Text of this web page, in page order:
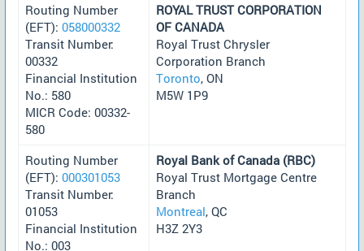
Routing Number
(EFT): 058000332
Transit Number:
00332
Financial Institution
No.: 580
MICR Code: 00332-
580
ROYAL TRUST CORPORATION
OF CANADA
Royal Trust Chrysler
Corporation Branch
Toronto, ON
M5W 1P9
Routing Number
(EFT): 000301053
Transit Number:
01053
Financial Institution
No.: 003
Royal Bank of Canada (RBC)
Royal Trust Mortgage Centre
Branch
Montreal, QC
H3Z 2Y3